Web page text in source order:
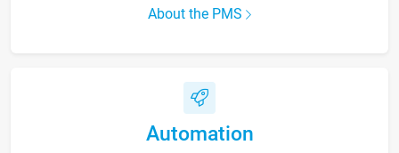
About the PMS
Automation